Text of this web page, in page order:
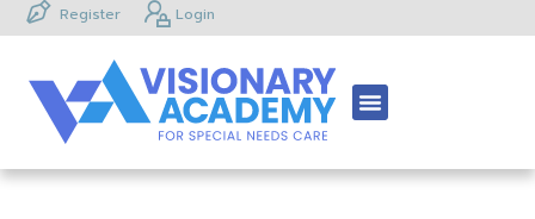
Register Login